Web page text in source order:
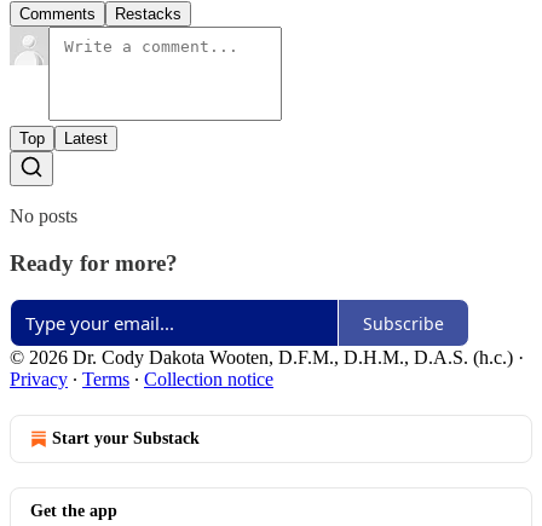
Comments Restacks
Top Latest
No posts
Ready for more?
Subscribe
© 2026 Dr. Cody Dakota Wooten, D.F.M., D.H.M., D.A.S. (h.c.) ·
Privacy ∙ Terms ∙ Collection notice
Start your Substack
Get the app